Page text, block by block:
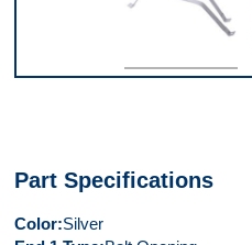
Part Specifications
Color Silver